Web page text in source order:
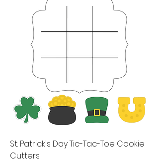
St. Patrick's Day Tic-Tac-Toe Cookie
Cutters